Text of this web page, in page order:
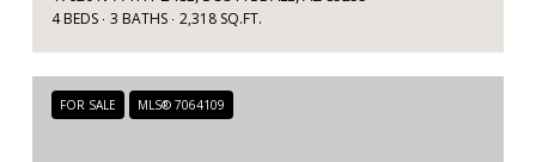
4 BEDS 3 BATHS 2,318 SQ.FT.
FOR SALE MLS® 7064109